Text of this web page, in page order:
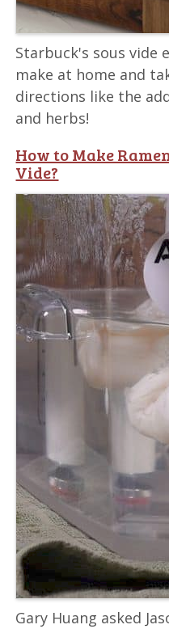
Starbuck's sous vide
make at home and
directions like the
and herbs!
How to Make
Vide?
Gary Huang asked